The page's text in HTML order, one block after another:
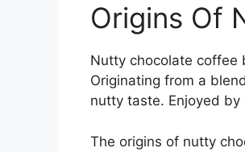
Origins Of
Nutty chocolate coffee
Originating from a
nutty taste. Enjoyed
The origins of nutty